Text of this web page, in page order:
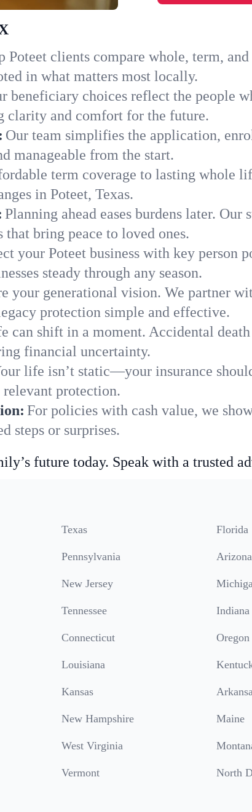
Poteet clients compare whole, term,
in what matters most locally.
beneficiary choices reflect the people
clarity and comfort for the future.
Our team simplifies the application,
manageable from the start.
term coverage to lasting whole
in Poteet, Texas.
Planning ahead eases burdens later.
that bring peace to loved ones.
your Poteet business with key person
steady through any season.
your generational vision. We partner
protection simple and effective.
can shift in a moment. Accidental
financial uncertainty.
life isn’t static—your insurance
relevant protection.
For policies with cash value, we
steps or surprises.
future today. Speak with a trusted
Texas Florida
Pennsylvania Arizona
New Jersey
Tennessee Indiana
Connecticut Oregon
Louisiana
Kansas
New Hampshire Maine
West Virginia
Vermont North